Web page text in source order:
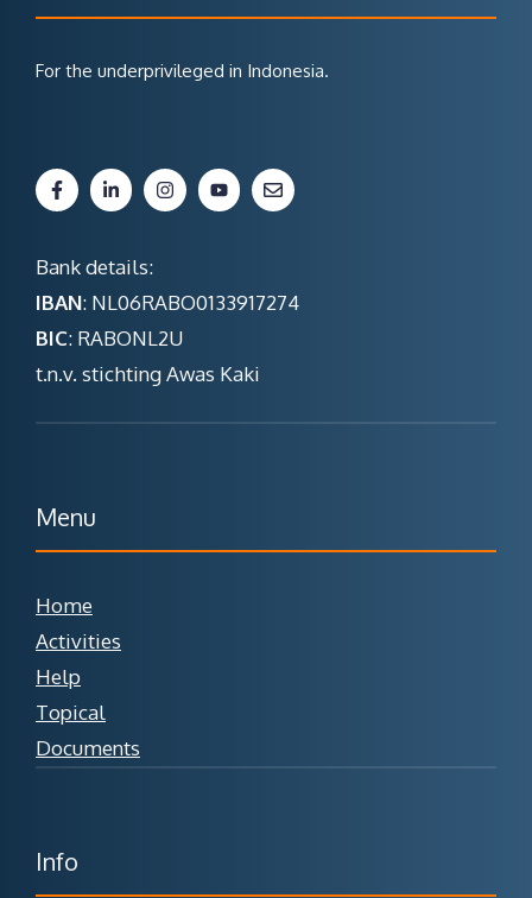
For the underprivileged in Indonesia.
Bank details:
IBAN: NL06RABO0133917274
BIC: RABONL2U
t.n.v. stichting Awas Kaki
Menu
Home
Activities
Help
Topical
Documents
Info